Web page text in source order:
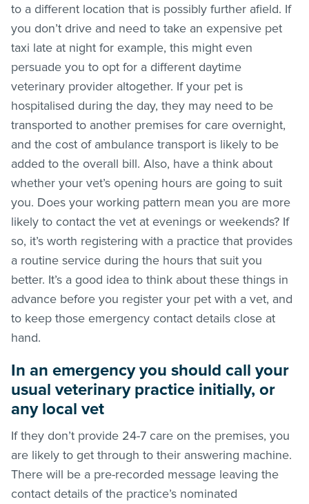
to a different location that is possibly further afield. If
you don’t drive and need to take an expensive pet
taxi late at night for example, this might even
persuade you to opt for a different daytime
veterinary provider altogether. If your pet is
hospitalised during the day, they may need to be
transported to another premises for care overnight,
and the cost of ambulance transport is likely to be
added to the overall bill. Also, have a think about
whether your vet’s opening hours are going to suit
you. Does your working pattern mean you are more
likely to contact the vet at evenings or weekends? If
so, it’s worth registering with a practice that provides
a routine service during the hours that suit you
better. It’s a good idea to think about these things in
advance before you register your pet with a vet, and
to keep those emergency contact details close at
hand.
In an emergency you should call your
usual veterinary practice initially, or
any local vet
If they don’t provide 24-7 care on the premises, you
are likely to get through to their answering machine.
There will be a pre-recorded message leaving the
contact details of the practice’s nominated